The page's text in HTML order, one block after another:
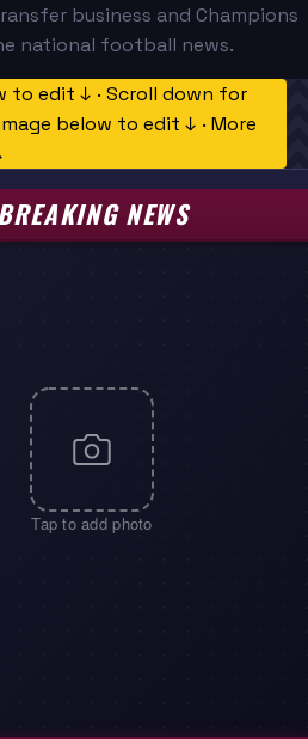
business and Champions
national football news.
to edit ↓ · Scroll down for
below to edit ↓ · More
Tap to add photo
NEWS